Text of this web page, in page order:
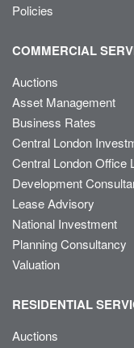
Policies
COMMERCIAL
Auctions
Asset Management
Business Rates
Central London
Central London Office
Development
Lease Advisory
National Investment
Planning Consultancy
Valuation
RESIDENTIAL
Auctions